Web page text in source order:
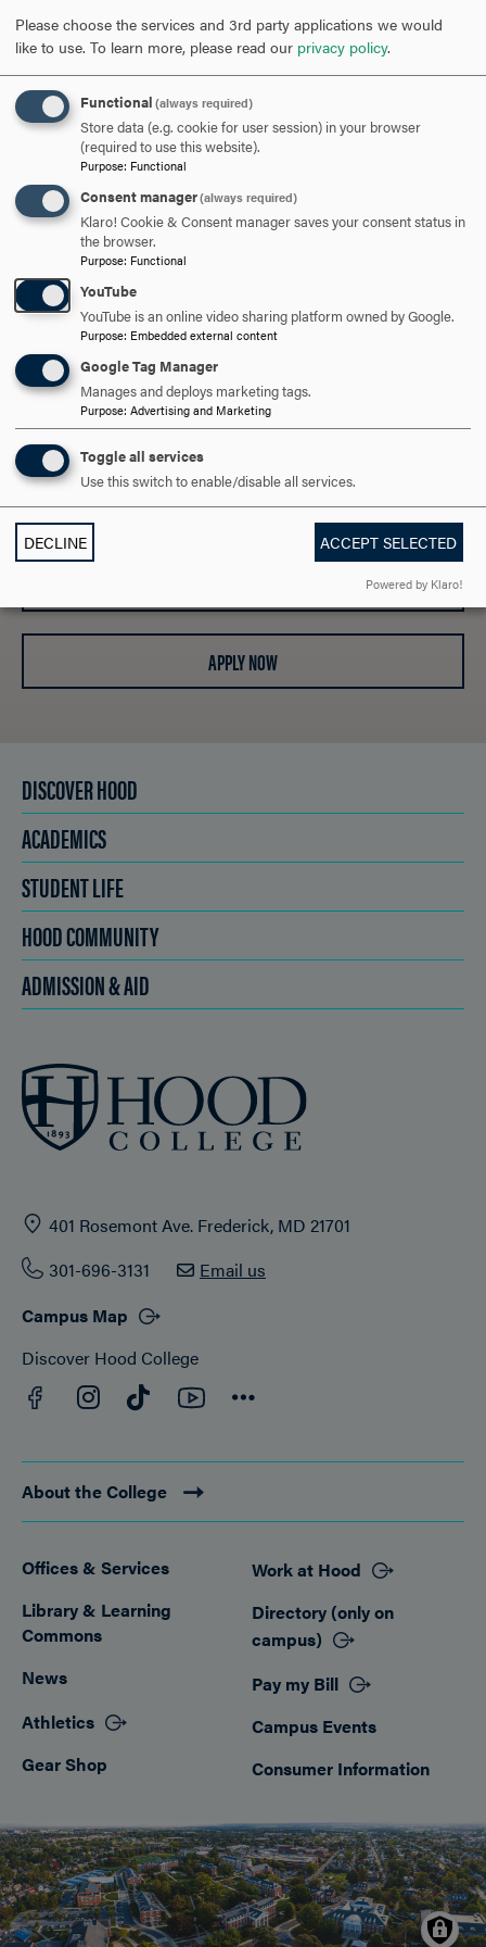
role models for what we see at our strongest asset…our
people and the contributions they make in the lives of our
students and to our community and world around us.
2025 YEARS OF SERVICECLICK
OPEN
2024 YEARS OF SERVICECLICK
2023 YEARS OF SERVICE
TO
OPEN
ARE YOU READY TO
SAY HELLO?
REQUEST INFORMATION
APPLY NOW
DISCOVER HOOD
ACADEMICS
STUDENT LIFE
HOOD COMMUNITY
ADMISSION & AID
401 Rosemont Ave. Frederick, MD 21701
301-696-3131
Email us
Campus Map
Discover Hood College
Facebook
Instagram
TikTokYouTube
About the College
Footer
Offices & Services
Library & Learning
Commons
News
Athletics
Gear Shop
Work at Hood
Directory (only on
campus)
Pay my Bill
Campus Events
Consumer Information
Please choose the services and 3rd party applications we would
like to use. To learn more, please read our privacy policy.
Functional (always required)
Store data (e.g. cookie for user session) in your browser
(required to use this website).
Purpose: Functional
Consent manager(always required)
Klaro! Cookie & Consent manager saves your consent status in
the browser.
Purpose: Functional
YouTube
YouTube is an online video sharing platform owned by Google.
Purpose: Embedded external content
Google Tag Manager
Manages and deploys marketing tags.
Purpose: Advertising and Marketing
Toggle all services
Use this switch to enable/disable all services.
DECLINE ACCEPT SELECTED
Powered by Klaro!